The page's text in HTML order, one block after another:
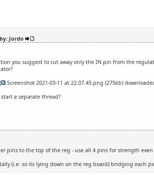
Jordo
you suggest to cut away only the IN pin from the
Screenshot 2021-03-11 at 22.07.45.png (275kb)
a separate thread?
pins to the top of the reg - use all 4 pins for strength
(i.e. so its lying down on the reg board) bridging each